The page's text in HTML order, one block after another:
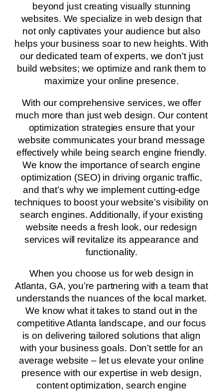
beyond just creating visually stunning
websites. We specialize in web design that
not only captivates your audience but also
helps your business soar to new heights. With
our dedicated team of experts, we don’t just
build websites; we optimize and rank them to
maximize your online presence.
With our comprehensive services, we offer
much more than just web design. Our content
optimization strategies ensure that your
website communicates your brand message
effectively while being search engine friendly.
We know the importance of search engine
optimization (SEO) in driving organic traffic,
and that’s why we implement cutting-edge
techniques to boost your website’s visibility on
search engines. Additionally, if your existing
website needs a fresh look, our redesign
services will revitalize its appearance and
functionality.
When you choose us for web design in
Atlanta, GA, you’re partnering with a team that
understands the nuances of the local market.
We know what it takes to stand out in the
competitive Atlanta landscape, and our focus
is on delivering tailored solutions that align
with your business goals. Don’t settle for an
average website – let us elevate your online
presence with our expertise in web design,
content optimization, search engine